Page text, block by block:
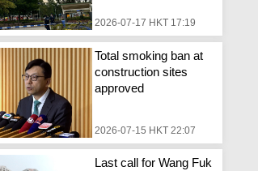
2026-07-17 HKT 17:19
Total smoking ban at
construction sites
approved
2026-07-15 HKT 22:07
Last call for Wang Fuk